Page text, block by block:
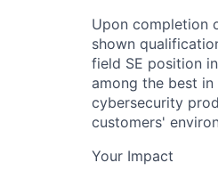
Upon completion
shown
field SE position
among the best
cybersecurity
customers'
Your Impact